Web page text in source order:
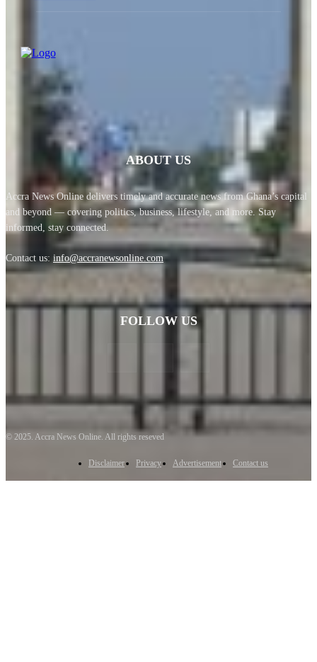
ABOUT US
Accra News Online delivers timely and accurate news from Ghana’s capital
and beyond — covering politics, business, lifestyle, and more. Stay
informed, stay connected.
Contact us: info@accranewsonline.com
FOLLOW US
© 2025. Accra News Online. All rights reseved
Disclaimer Privacy Advertisement Contact us